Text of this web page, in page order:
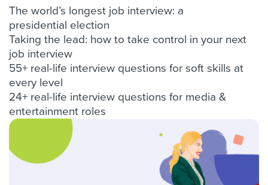
The world’s longest job interview: a
presidential election
Taking the lead: how to take control in your next
job interview
55+ real-life interview questions for soft skills at
every level
24+ real-life interview questions for media &
entertainment roles